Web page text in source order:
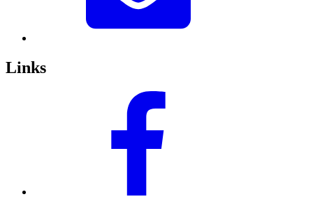
Links